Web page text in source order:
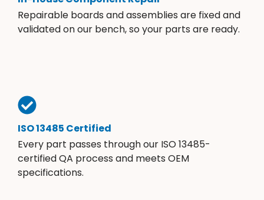
Repairable boards and assemblies are fixed and
validated on our bench, so your parts are ready.
ISO 13485 Certified
Every part passes through our ISO 13485-
certified QA process and meets OEM
specifications.